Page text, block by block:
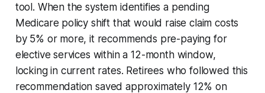
tool. When the system identifies a pending
Medicare policy shift that would raise claim costs
by 5% or more, it recommends pre-paying for
elective services within a 12-month window,
locking in current rates. Retirees who followed this
recommendation saved approximately 12% on